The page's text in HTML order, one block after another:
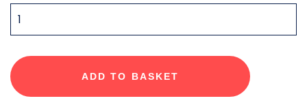
QUANTITY
ADD TO BASKET